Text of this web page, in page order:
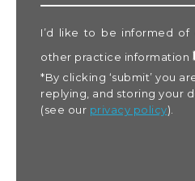
I’d like to be informed of
other practice information
*By clicking ‘submit’ you
replying, and storing your
(see our privacy policy).